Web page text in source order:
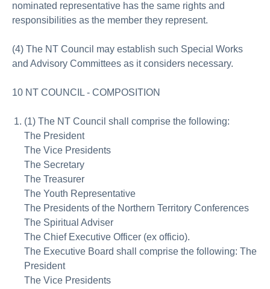
nominated representative has the same rights and
responsibilities as the member they represent.
(4) The NT Council may establish such Special Works
and Advisory Committees as it considers necessary.
10 NT COUNCIL - COMPOSITION
(1) The NT Council shall comprise the following:
The President
The Vice Presidents
The Secretary
The Treasurer
The Youth Representative
The Presidents of the Northern Territory Conferences
The Spiritual Adviser
The Chief Executive Officer (ex officio).
The Executive Board shall comprise the following: The
President
The Vice Presidents